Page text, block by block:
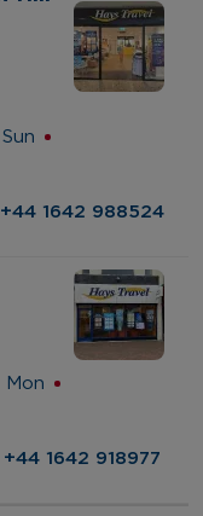
Sun
+44 1642 988524
Mon
+44 1642 918977